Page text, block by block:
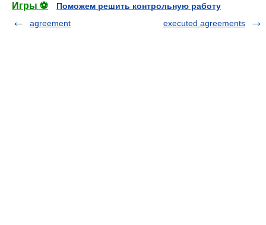
Игры ⚽
Поможем решить контрольную работу
agreement
executed agreements